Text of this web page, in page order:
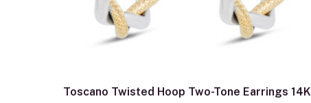
Toscano Twisted Hoop Two-Tone Earrings 14K